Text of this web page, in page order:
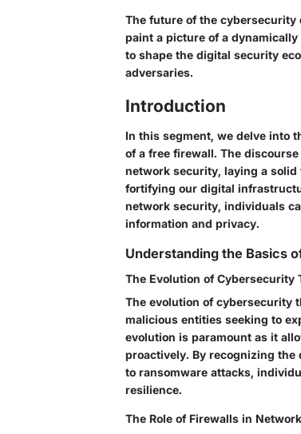
The future of the
paint a picture of a
to shape the digital security
adversaries.
Introduction
In this segment, we delve into
of a free firewall. The
network security, laying a
fortifying our digital
network security, individuals
information and privacy.
Understanding the Basics
The Evolution of Cybersecurity
The evolution of cybersecurity
malicious entities seeking to
evolution is paramount as it
proactively. By recognizing
to ransomware attacks,
resilience.
The Role of Firewalls in